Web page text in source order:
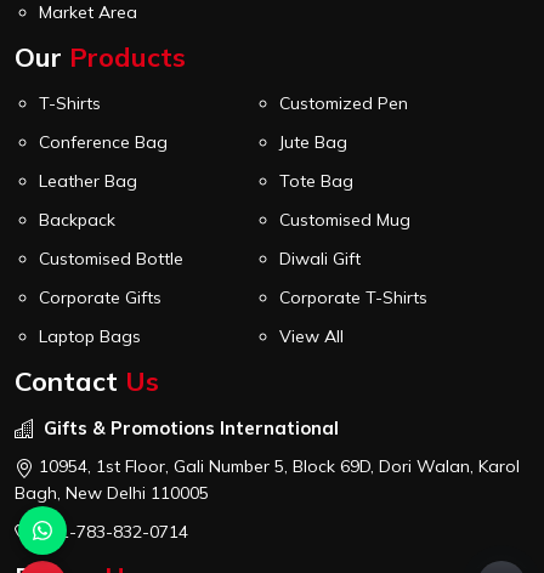
Market Area
Our Products
T-Shirts
Customized Pen
Conference Bag
Jute Bag
Leather Bag
Tote Bag
Backpack
Customised Mug
Customised Bottle
Diwali Gift
Corporate Gifts
Corporate T-Shirts
Laptop Bags
View All
Contact Us
Gifts & Promotions International
10954, 1st Floor, Gali Number 5, Block 69D, Dori Walan, Karol
Bagh, New Delhi 110005
+91-783-832-0714